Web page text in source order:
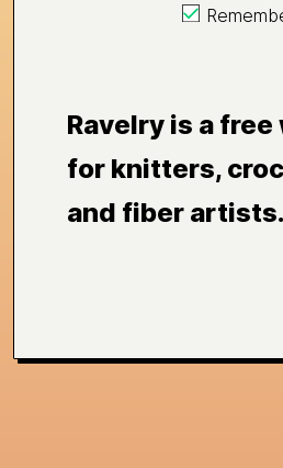
Ravelry is a
for knitters,
and fiber artists.